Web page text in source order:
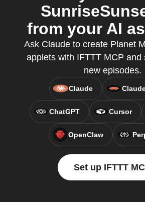
from your AI
Ask Claude to create Planet
applets with IFTTT MCP and
new episodes.
Claude
ChatGPT Cursor
OpenClaw
Set up IFTTT